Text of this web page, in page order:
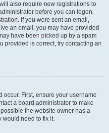
also require new registrations to
before you can logon;
If you were sent an email,
an email, you may have provided
have been picked up by a spam
provided is correct, try contacting an
First, ensure your username
a board administrator to make
the website owner has a
would need to fix it.